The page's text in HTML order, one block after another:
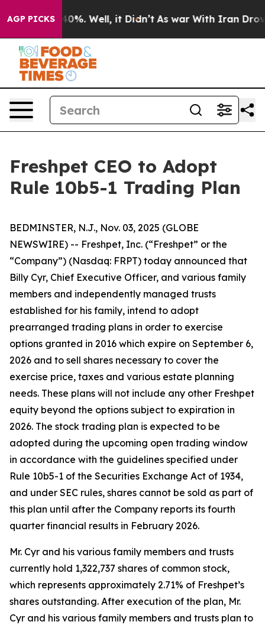
AGP PICKS40%. Well, it Didn’t As war With Iran Drove
Freshpet CEO to Adopt
Rule 10b5-1 Trading Plan
BEDMINSTER, N.J., Nov. 03, 2025 (GLOBE
NEWSWIRE) -- Freshpet, Inc. (“Freshpet” or the
“Company”) (Nasdaq: FRPT) today announced that
Billy Cyr, Chief Executive Officer, and various family
members and independently managed trusts
established for his family, intend to adopt
prearranged trading plans in order to exercise
options granted in 2016 which expire on September 6,
2026 and to sell shares necessary to cover the
exercise price, taxes and various estate planning
needs. These plans will not include any other Freshpet
equity beyond the options subject to expiration in
2026. The stock trading plan is expected to be
adopted during the upcoming open trading window
in accordance with the guidelines specified under
Rule 10b5-1 of the Securities Exchange Act of 1934,
and under SEC rules, shares cannot be sold as part of
this plan until after the Company reports its fourth
quarter financial results in February 2026.
Mr. Cyr and his various family members and trusts
currently hold 1,322,737 shares of common stock,
which represents approximately 2.71% of Freshpet’s
shares outstanding. After execution of the plan, Mr.
Cyr and his various family members and trusts plan to